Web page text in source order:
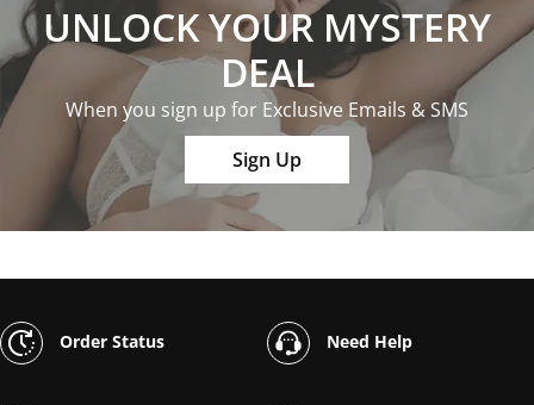
UNLOCK YOUR MYSTERY
DEAL
When you sign up for Exclusive Emails & SMS
Sign Up
Order Status Need Help